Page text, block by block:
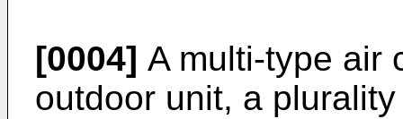
[0004] A multi-type air
outdoor unit, a